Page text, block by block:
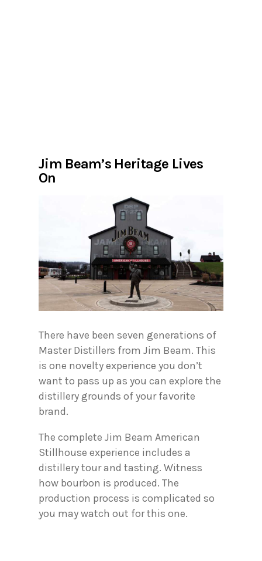
Jim Beam’s Heritage Lives
On
There have been seven generations of
Master Distillers from Jim Beam. This
is one novelty experience you don’t
want to pass up as you can explore the
distillery grounds of your favorite
brand.
The complete Jim Beam American
Stillhouse experience includes a
distillery tour and tasting. Witness
how bourbon is produced. The
production process is complicated so
you may watch out for this one.